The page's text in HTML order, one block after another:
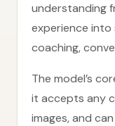
understanding
experience into
coaching,
The model’s
it accepts any
images, and